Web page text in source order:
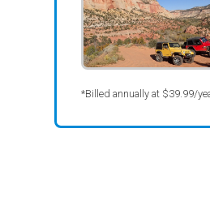
*Billed annually at $39.99/